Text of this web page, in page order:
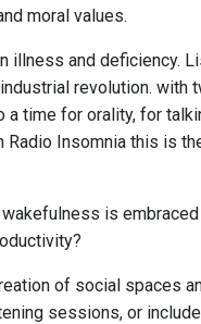
moral values.
illness and deficiency.
revolution. with
time for orality, for
Insomnia this is
is
of social spaces
sessions, or